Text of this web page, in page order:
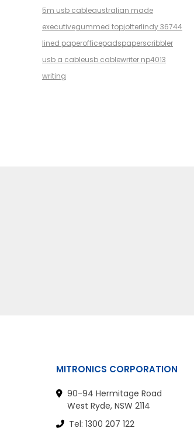
5m usb cableaustralian made
executivegummed topjotterlindy 36744
lined paperofficepadspaperscribbler
usb a cableusb cablewriter np4013
writing
MITRONICS CORPORATION
90-94 Hermitage Road
West Ryde, NSW 2114
Tel: 1300 207 122